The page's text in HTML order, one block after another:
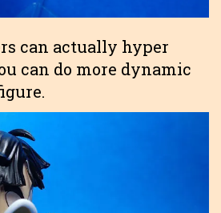
can actually hyper
can do more dynamic